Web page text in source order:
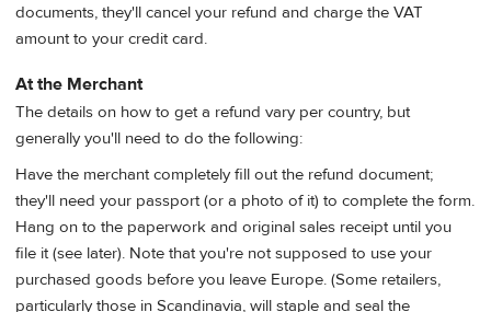
documents, they'll cancel your refund and charge the VAT
amount to your credit card.
At the Merchant
The details on how to get a refund vary per country, but
generally you'll need to do the following:
Have the merchant completely fill out the refund document;
they'll need your passport (or a photo of it) to complete the form.
Hang on to the paperwork and original sales receipt until you
file it (see later). Note that you're not supposed to use your
purchased goods before you leave Europe. (Some retailers,
particularly those in Scandinavia, will staple and seal the